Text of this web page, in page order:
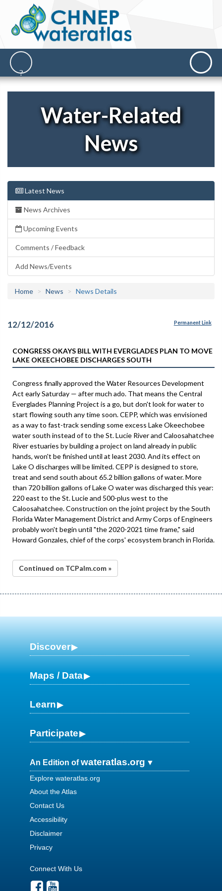
Water-Related
News
Latest News
News Archives
Upcoming Events
Comments / Feedback
Add News/Events
Home News News Details
12/12/2016 Permanent Link
CONGRESS OKAYS BILL WITH EVERGLADES PLAN TO MOVE
LAKE OKEECHOBEE DISCHARGES SOUTH
Congress finally approved the Water Resources Development
Act early Saturday — after much ado. That means the Central
Everglades Planning Project is a go, but don't look for water to
start flowing south any time soon. CEPP, which was envisioned
as a way to fast-track sending some excess Lake Okeechobee
water south instead of to the St. Lucie River and Caloosahatchee
River estuaries by building a project on land already in public
hands, won't be finished until at least 2030. And its effect on
Lake O discharges will be limited. CEPP is designed to store,
treat and send south about 65.2 billion gallons of water. More
than 720 billion gallons of Lake O water was discharged this year:
220 east to the St. Lucie and 500-plus west to the
Caloosahatchee. Construction on the joint project by the South
Florida Water Management District and Army Corps of Engineers
probably won't begin until "the 2020-2021 time frame," said
Howard Gonzales, chief of the corps' ecosystem branch in Florida.
Continued on TCPalm.com »
Discover
Maps / Data
Learn
Participate
An Edition ofwateratlas.org
Explore wateratlas.org
About the Atlas
Contact Us
Accessibility
Disclaimer
Privacy
Connect With Us